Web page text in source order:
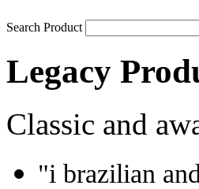
Search Product
Legacy
Classic and
"i brazilian